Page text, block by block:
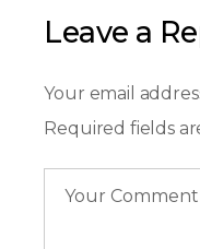
Leave a
Your email
Required fields